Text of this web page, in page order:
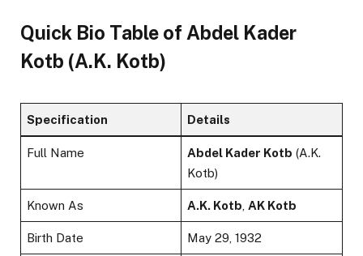
Quick Bio Table of Abdel Kader
Kotb (A.K. Kotb)
Specification Details
Full Name Abdel Kader Kotb (A.K.
Kotb)
Known As A.K. Kotb,AK Kotb
Birth Date May 29, 1932